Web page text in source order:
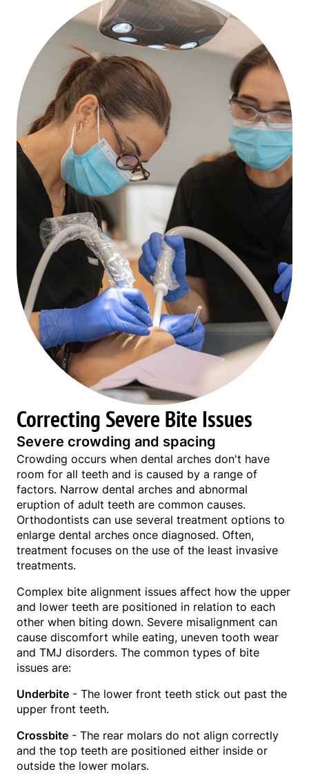
Correcting Severe Bite Issues
Severe crowding and spacing
Crowding occurs when dental arches don't have
room for all teeth and is caused by a range of
factors. Narrow dental arches and abnormal
eruption of adult teeth are common causes.
Orthodontists can use several treatment options to
enlarge dental arches once diagnosed. Often,
treatment focuses on the use of the least invasive
treatments.
Complex bite alignment issues affect how the upper
and lower teeth are positioned in relation to each
other when biting down. Severe misalignment can
cause discomfort while eating, uneven tooth wear
and TMJ disorders. The common types of bite
issues are:
Underbite - The lower front teeth stick out past the
upper front teeth.
Crossbite - The rear molars do not align correctly
and the top teeth are positioned either inside or
outside the lower molars.